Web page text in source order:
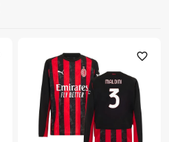
favorite_outline